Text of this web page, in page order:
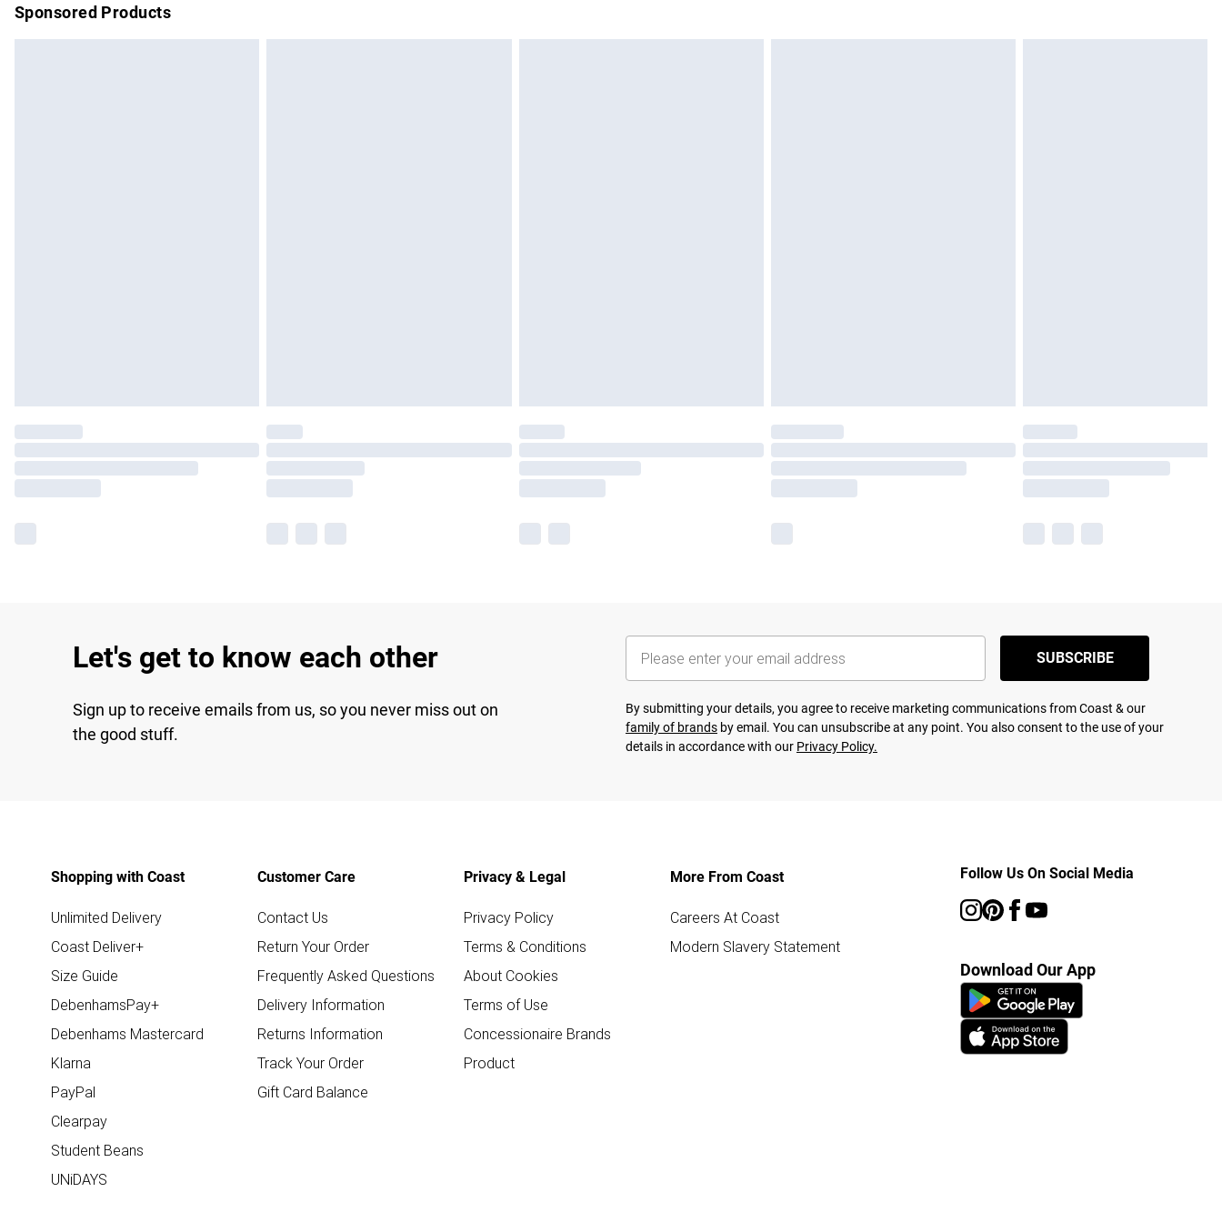
Sponsored Products
Let's get to know each other
Sign up to receive emails from us, so you never miss out on
the good stuff.
SUBSCRIBE
By submitting your details, you agree to receive marketing communications from Coast & our
family of brands by email. You can unsubscribe at any point. You also consent to the use of your
details in accordance with our Privacy Policy.
Shopping with Coast
Unlimited Delivery
Coast Deliver+
Size Guide
DebenhamsPay+
Debenhams Mastercard
Klarna
PayPal
Clearpay
Student Beans
UNiDAYS
Customer Care
Contact Us
Return Your Order
Frequently Asked Questions
Delivery Information
Returns Information
Track Your Order
Gift Card Balance
Privacy & Legal
Privacy Policy
Terms & Conditions
About Cookies
Terms of Use
Concessionaire Brands
Product
More From Coast
Careers At Coast
Modern Slavery Statement
Follow Us On Social Media
Download Our App